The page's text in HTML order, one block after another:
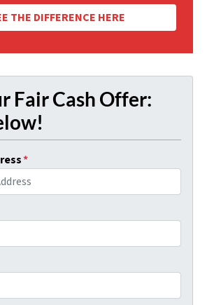
THE DIFFERENCE HERE
Fair Cash Offer:
*